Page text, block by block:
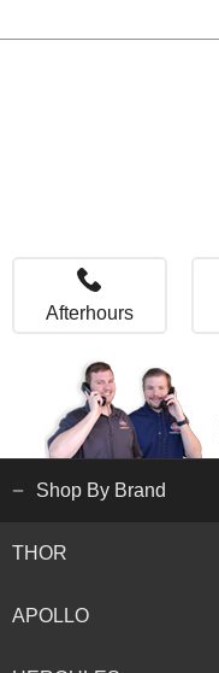
Afterhours
Shop By Brand
THOR
APOLLO